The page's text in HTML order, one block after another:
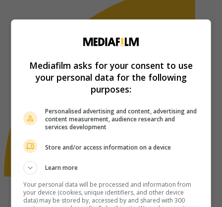
Mediafilm asks for your consent to use
your personal data for the following
purposes:
Personalised advertising and content, advertising and
content measurement, audience research and
services development
Store and/or access information on a device
Learn more
Your personal data will be processed and information from
your device (cookies, unique identifiers, and other device
data) may be stored by, accessed by and shared with 300